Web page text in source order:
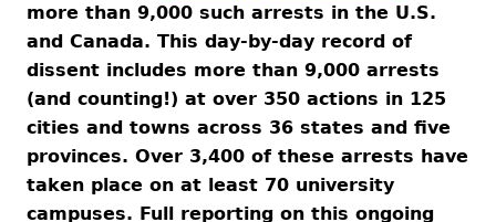
more than 9,000 such arrests in the U.S.
and Canada. This day-by-day record of
dissent includes more than 9,000 arrests
(and counting!) at over 350 actions in 125
cities and towns across 36 states and five
provinces. Over 3,400 of these arrests have
taken place on at least 70 university
campuses. Full reporting on this ongoing